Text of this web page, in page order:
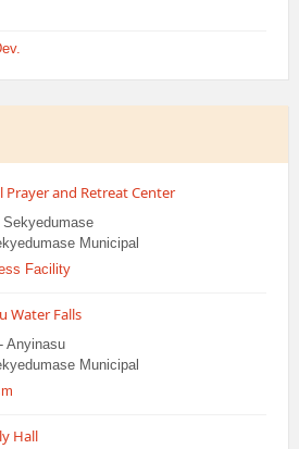
Prayer and Retreat Center
Sekyedumase
Municipal
Facility
Water Falls
Anyinasu
Municipal
Hall